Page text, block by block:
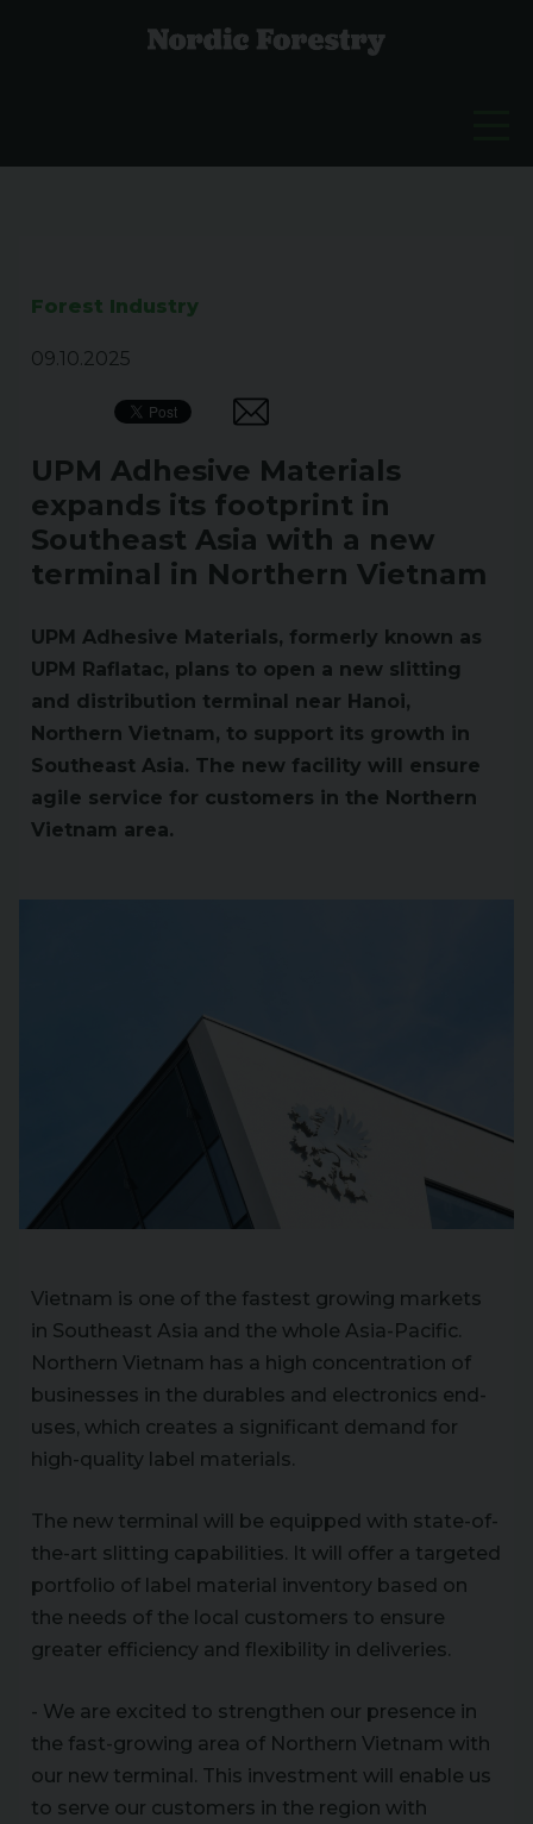
Forest Industry
09.10.2025
UPM Adhesive Materials
expands its footprint in
Southeast Asia with a new
terminal in Northern Vietnam
UPM Adhesive Materials, formerly known as
UPM Raflatac, plans to open a new slitting
and distribution terminal near Hanoi,
Northern Vietnam, to support its growth in
Southeast Asia. The new facility will ensure
agile service for customers in the Northern
Vietnam area.
Vietnam is one of the fastest growing markets
in Southeast Asia and the whole Asia-Pacific.
Northern Vietnam has a high concentration of
businesses in the durables and electronics end-
uses, which creates a significant demand for
high-quality label materials.
The new terminal will be equipped with state-of-
the-art slitting capabilities. It will offer a targeted
portfolio of label material inventory based on
the needs of the local customers to ensure
greater efficiency and flexibility in deliveries.
- We are excited to strengthen our presence in
the fast-growing area of Northern Vietnam with
our new terminal. This investment will enable us
to serve our customers in the region with